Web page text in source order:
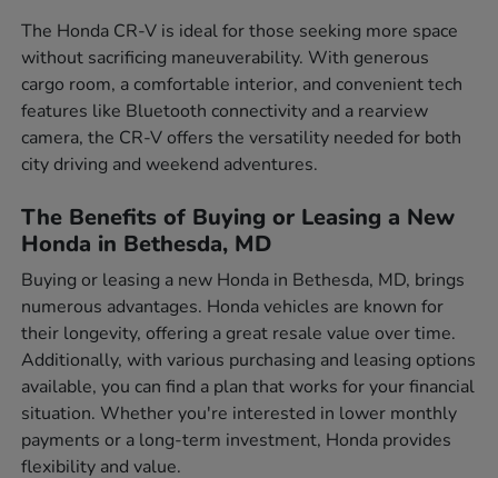
The Honda CR-V is ideal for those seeking more space
without sacrificing maneuverability. With generous
cargo room, a comfortable interior, and convenient tech
features like Bluetooth connectivity and a rearview
camera, the CR-V offers the versatility needed for both
city driving and weekend adventures.
The Benefits of Buying or Leasing a New
Honda in Bethesda, MD
Buying or leasing a new Honda in Bethesda, MD, brings
numerous advantages. Honda vehicles are known for
their longevity, offering a great resale value over time.
Additionally, with various purchasing and leasing options
available, you can find a plan that works for your financial
situation. Whether you're interested in lower monthly
payments or a long-term investment, Honda provides
flexibility and value.